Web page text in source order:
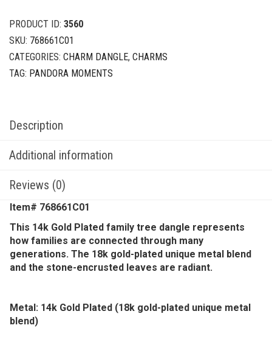
PRODUCT ID: 3560
SKU: 768661C01
CATEGORIES: CHARM DANGLE, CHARMS
TAG: PANDORA MOMENTS
Description
Additional information
Reviews (0)
Item# 768661C01
This 14k Gold Plated family tree dangle represents
how families are connected through many
generations. The 18k gold-plated unique metal blend
and the stone-encrusted leaves are radiant.
Metal: 14k Gold Plated (18k gold-plated unique metal
blend)